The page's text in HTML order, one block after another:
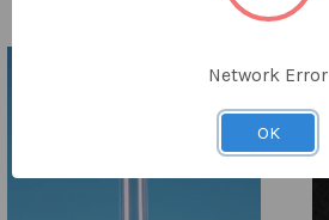
Network Error
OK